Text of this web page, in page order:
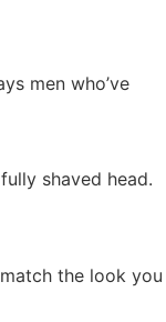
men who’ve
shaved head.
the look you